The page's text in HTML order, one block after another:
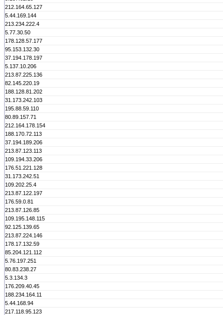
212.164.65.127
5.44.169.144
213.234.222.4
5.77.30.50
178.128.57.177
95.153.132.30
37.194.178.197
5.137.10.206
213.87.225.136
82.145.220.19
188.128.81.202
31.173.242.103
195.88.59.110
80.89.157.71
212.164.178.154
188.170.72.113
37.194.189.206
213.87.123.113
109.194.33.206
176.51.221.128
31.173.242.51
109.202.25.4
213.87.122.197
176.59.0.81
213.87.126.85
109.195.148.115
92.125.139.65
213.87.224.146
178.17.132.59
85.204.121.112
5.76.197.251
80.83.238.27
5.3.134.3
176.209.40.45
188.234.164.11
5.44.168.94
217.118.95.123